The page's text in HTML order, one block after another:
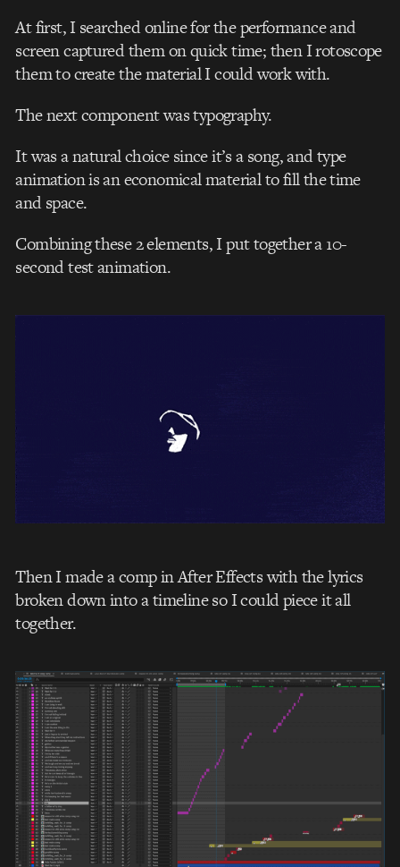
At first, I searched online for the performance and
screen captured them on quick time; then I rotoscope
them to create the material I could work with.
The next component was typography.
It was a natural choice since it’s a song, and type
animation is an economical material to fill the time
and space.
Combining these 2 elements, I put together a 10-
second test animation.
Then I made a comp in After Effects with the lyrics
broken down into a timeline so I could piece it all
together.